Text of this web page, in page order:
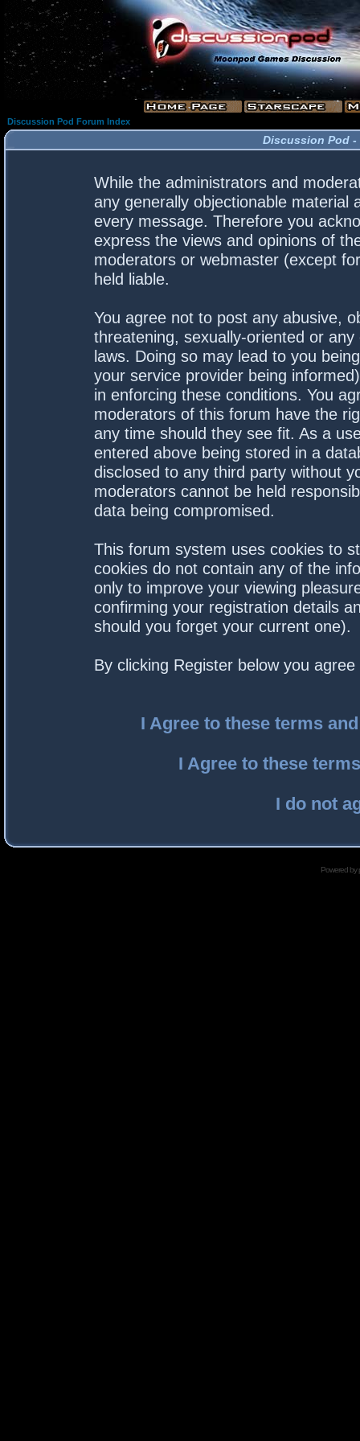
Discussion Pod Forum Index
Discussion Pod -
While the administrators and
any generally objectionable material
every message. Therefore you
express the views and opinions of
moderators or webmaster (except
held liable.
You agree not to post any abusive,
threatening, sexually-oriented or
laws. Doing so may lead to you
your service provider being
in enforcing these conditions. You
moderators of this forum have the
any time should they see fit. As a
entered above being stored in a
disclosed to any third party without
moderators cannot be held
data being compromised.
This forum system uses cookies to
cookies do not contain any of the
only to improve your viewing
confirming your registration details
should you forget your current one).
By clicking Register below you
I Agree to these terms
I Agree to these
I do not
Powered by